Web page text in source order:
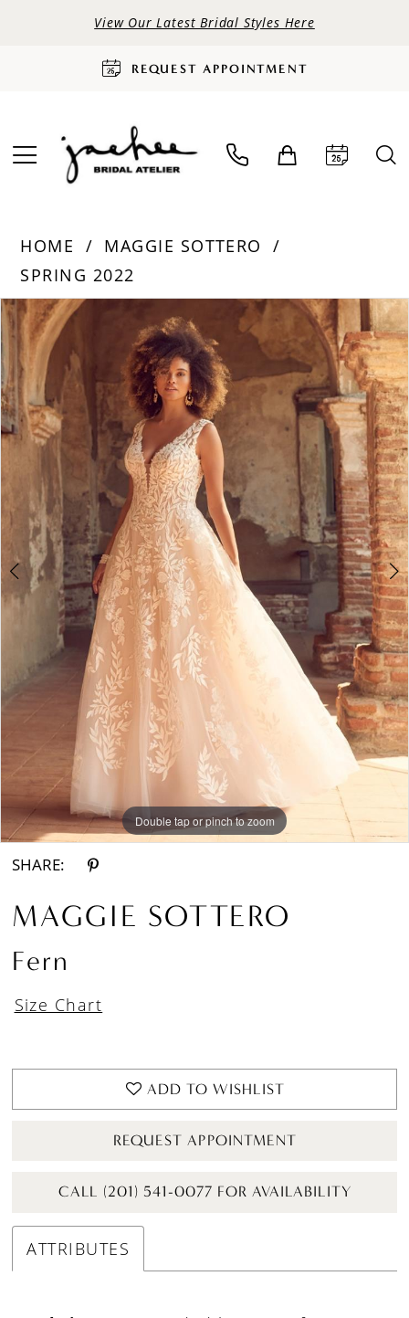
View Our Latest Bridal Styles Here
REQUEST APPOINTMENT
HOME
MAGGIE SOTTERO
SPRING 2022
Products
Views
Carousel
Skip
to
end
PAUSE AUTOPLAY
PREVIOUS SLIDE
NEXT SLIDE
0
2
3
6
7
9
Double tap or pinch to zoom
Double tap or pinch to zoom
Double tap or pinch to zoom
SHARE:
MAGGIE SOTTERO
Fern
Size Chart
ADD TO WISHLIST
REQUEST APPOINTMENT
CALL (201) 541-0077 FOR AVAILABILITY
ATTRIBUTES